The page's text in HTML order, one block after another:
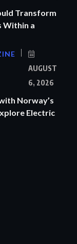
Transform
Within a
AUGUST
6, 2026
Norway’s
Electric